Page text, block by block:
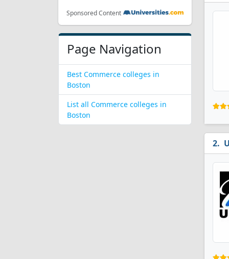
Sponsored Content
Page Navigation
Best Commerce colleges in
Boston
List all Commerce colleges in
Boston